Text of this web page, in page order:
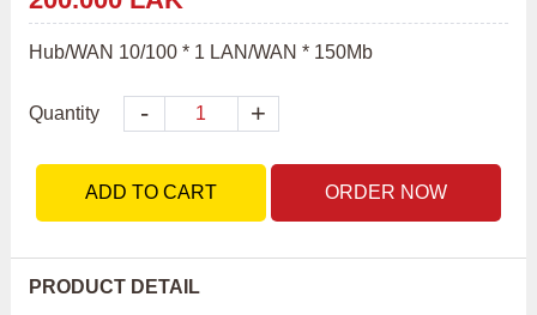
Hub/WAN 10/100 * 1 LAN/WAN * 150Mb
Quantity - +
ADD TO CART ORDER NOW
PRODUCT DETAIL